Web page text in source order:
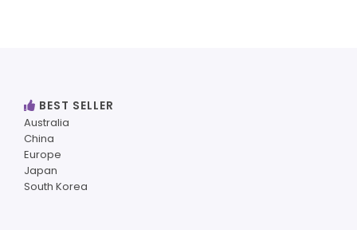
BEST SELLER
Australia
China
Europe
Japan
South Korea